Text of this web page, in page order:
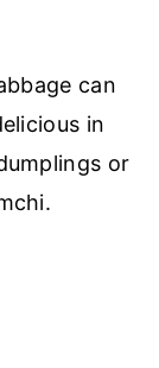
can
in
or